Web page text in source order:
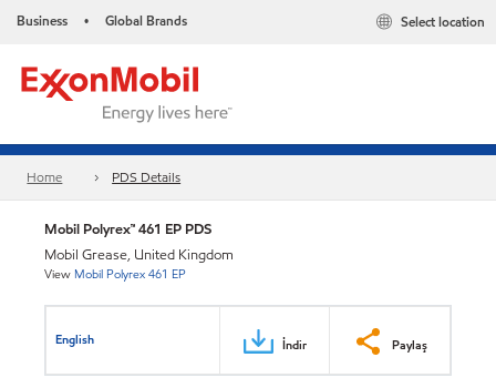
Business • Global Brands Select location
Home PDS Details
Mobil Polyrex™ 461 EP PDS
Mobil Grease, United Kingdom
View Mobil Polyrex 461 EP
English İndir Paylaş